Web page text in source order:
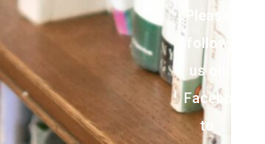
Please
follow
us on
Facebook
to